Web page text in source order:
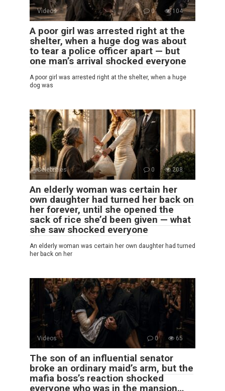
Videos 0 104
A poor girl was arrested right at the
shelter, when a huge dog was about
to tear a police officer apart — but
one man’s arrival shocked everyone
A poor girl was arrested right at the shelter, when a huge
dog was
Celebrities 0 208
An elderly woman was certain her
own daughter had turned her back on
her forever, until she opened the
sack of rice she’d been given — what
she saw shocked everyone
An elderly woman was certain her own daughter had turned
her back on her
Videos 0 65
The son of an influential senator
broke an ordinary maid’s arm, but the
mafia boss’s reaction shocked
everyone who was in the mansion…